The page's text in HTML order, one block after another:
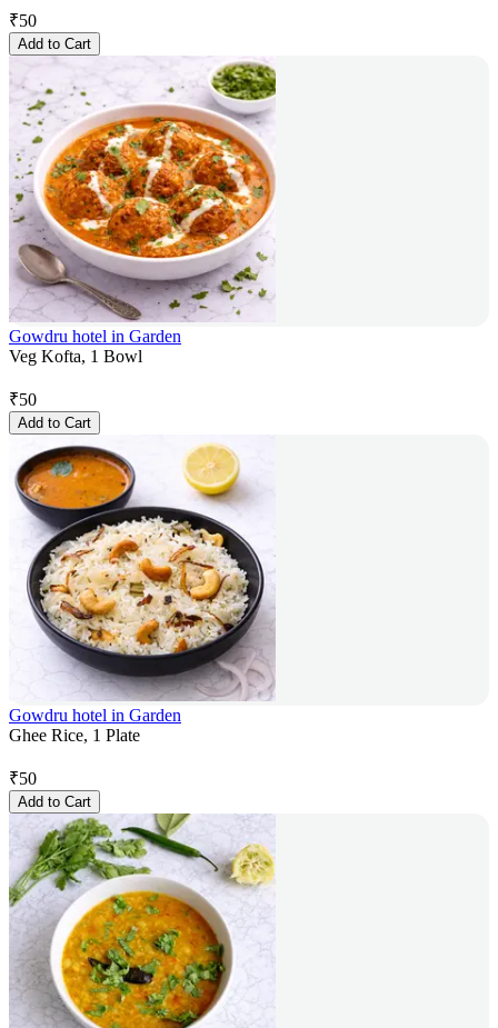
₹50
Add to Cart
Gowdru hotel in Garden
Veg Kofta, 1 Bowl
₹50
Add to Cart
Gowdru hotel in Garden
Ghee Rice, 1 Plate
₹50
Add to Cart